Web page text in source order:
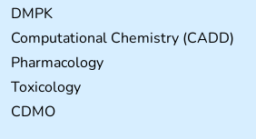
DMPK
Computational Chemistry (CADD)
Pharmacology
Toxicology
CDMO